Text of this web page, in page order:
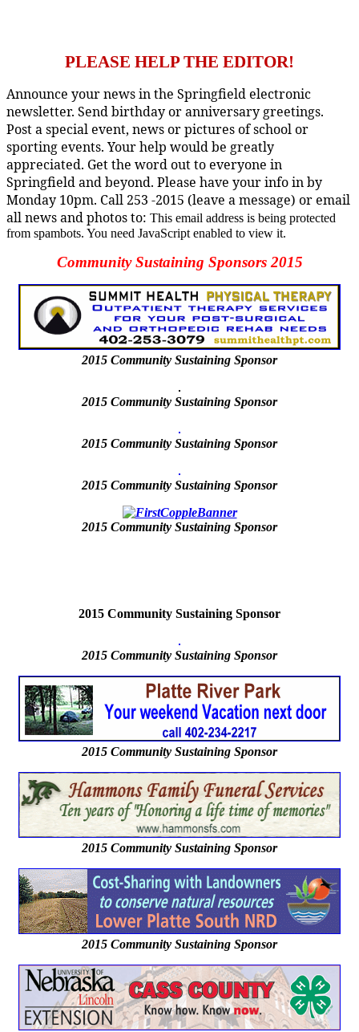
PLEASE HELP THE EDITOR!
Announce your news in the Springfield electronic
newsletter. Send birthday or anniversary greetings.
Post a special event, news or pictures of school or
sporting events. Your help would be greatly
appreciated. Get the word out to everyone in
Springfield and beyond. Please have your info in by
Monday 10pm. Call 253 -2015 (leave a message) or email
all news and photos to: This email address is being protected
from spambots. You need JavaScript enabled to view it.
Community Sustaining Sponsors 2015
2015 Community Sustaining Sponsor
2015 Community Sustaining Sponsor
2015 Community Sustaining Sponsor
2015 Community Sustaining Sponsor
2015 Community Sustaining Sponsor
2015 Community Sustaining Sponsor
2015 Community Sustaining Sponsor
2015 Community Sustaining Sponsor
2015 Community Sustaining Sponsor
2015 Community Sustaining Sponsor